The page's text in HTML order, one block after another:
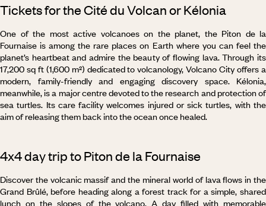
Tickets for the Cité du Volcan or Kélonia
One of the most active volcanoes on the planet, the Piton de la
Fournaise is among the rare places on Earth where you can feel the
planet’s heartbeat and admire the beauty of flowing lava. Through its
17,200 sq ft (1,600 m²) dedicated to volcanology, Volcano City offers a
modern, family-friendly and engaging discovery space. Kélonia,
meanwhile, is a major centre devoted to the research and protection of
sea turtles. Its care facility welcomes injured or sick turtles, with the
aim of releasing them back into the ocean once healed.
4x4 day trip to Piton de la Fournaise
Discover the volcanic massif and the mineral world of lava flows in the
Grand Brûlé, before heading along a forest track for a simple, shared
lunch on the slopes of the volcano. A day filled with memorable